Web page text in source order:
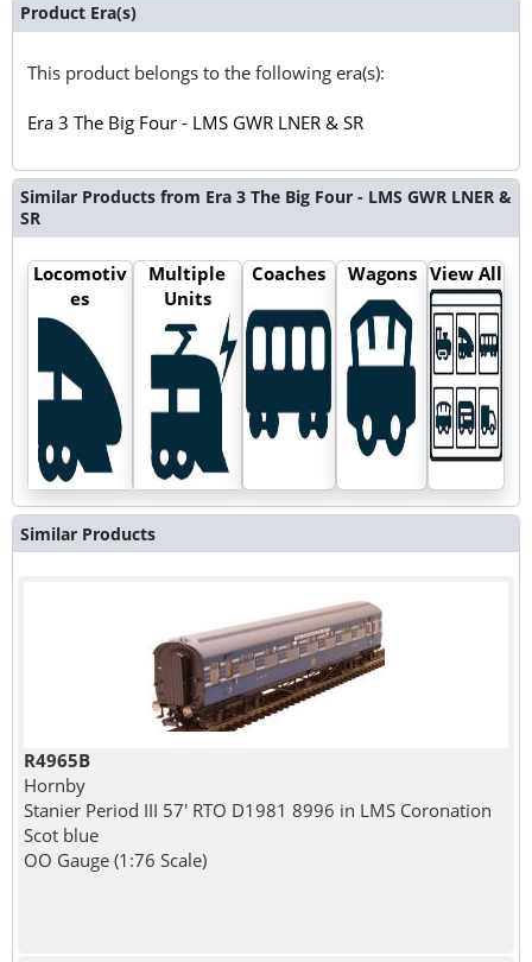
Product Era(s)
This product belongs to the following era(s):
Era 3 The Big Four - LMS GWR LNER & SR
Similar Products from Era 3 The Big Four - LMS GWR LNER &
SR
Locomotiv
es
Multiple
Units
Coaches Wagons View All
Similar Products
R4965B
Hornby
Stanier Period III 57' RTO D1981 8996 in LMS Coronation
Scot blue
OO Gauge (1:76 Scale)